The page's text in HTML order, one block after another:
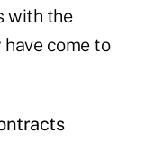
with the
come to